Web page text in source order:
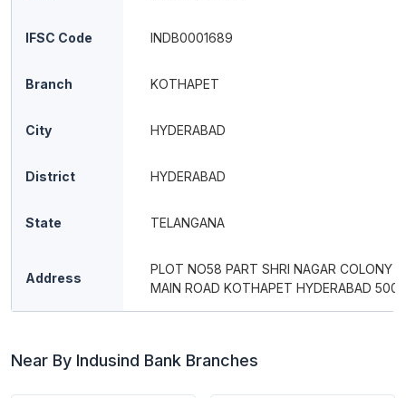
IFSC Code INDB0001689
Branch KOTHAPET
City HYDERABAD
District HYDERABAD
State TELANGANA
Address
PLOT NO58 PART SHRI NAGAR COLONY
MAIN ROAD KOTHAPET HYDERABAD
Near By Indusind Bank Branches